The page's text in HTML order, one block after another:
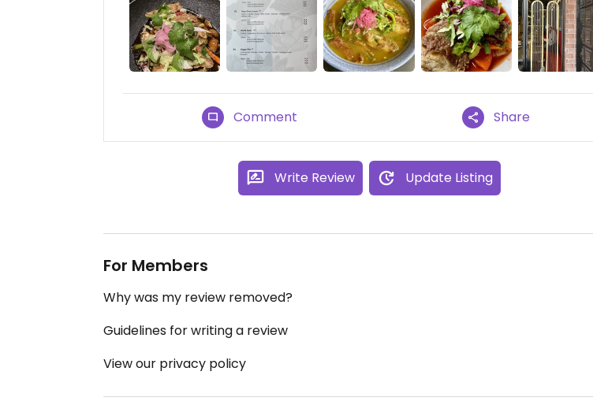
Comment Share
Write Review Update Listing
For Members
Why was my review removed?
Guidelines for writing a review
View our privacy policy